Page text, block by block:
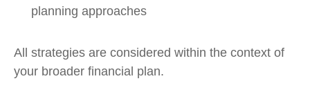
planning approaches
All strategies are considered within the context of
your broader financial plan.